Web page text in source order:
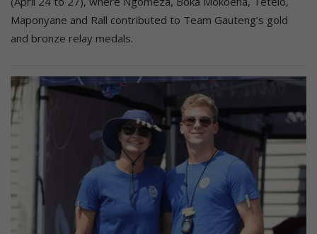
Maponyane and Rall contributed to Team Gauteng’s gold
and bronze relay medals.